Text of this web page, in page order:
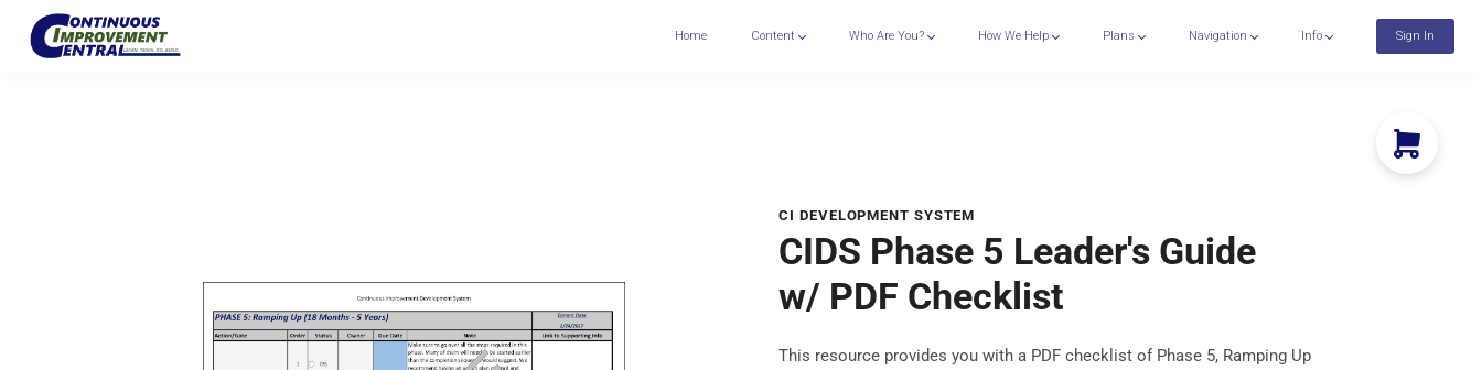
Home Content Who Are You? How We Help Plans Navigation Info Sign In
CI DEVELOPMENT SYSTEM
CIDS Phase 5 Leader's Guide
w/ PDF Checklist
This resource provides you with a PDF checklist of Phase 5, Ramping Up